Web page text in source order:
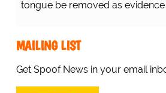
tongue be removed as evidence
MAILING LIST
Get Spoof News in your email